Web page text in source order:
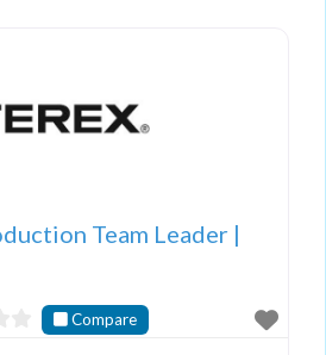
Team Leader |
Compare